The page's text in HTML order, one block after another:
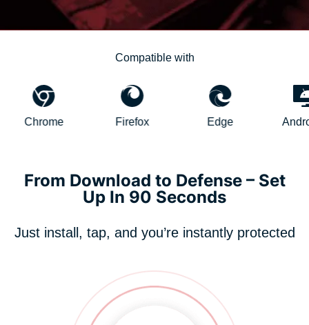
Compatible with
Firefox AndroidTV
From Download to Defense – Set
Up In 90 Seconds
Just install, tap, and you’re instantly protected